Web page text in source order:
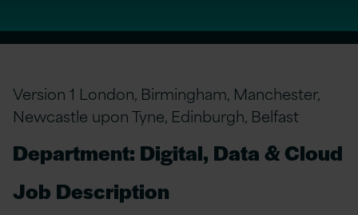
Version 1 London, Birmingham, Manchester,
Newcastle upon Tyne, Edinburgh, Belfast
Department: Digital, Data & Cloud
Job Description